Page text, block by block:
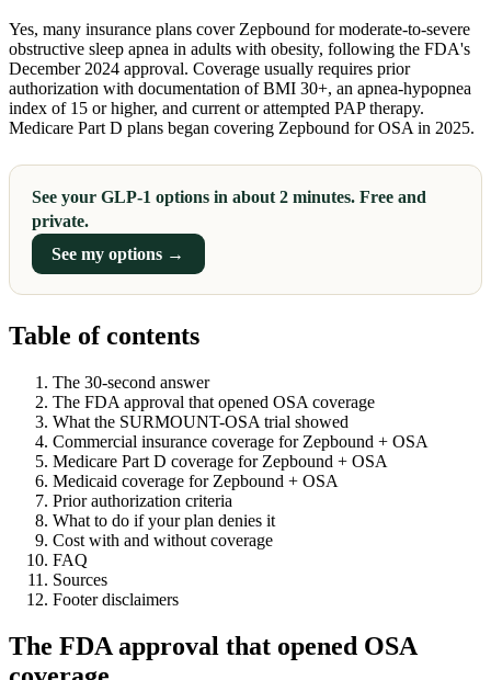
Yes, many insurance plans cover Zepbound for moderate-to-severe
obstructive sleep apnea in adults with obesity, following the FDA's
December 2024 approval. Coverage usually requires prior
authorization with documentation of BMI 30+, an apnea-hypopnea
index of 15 or higher, and current or attempted PAP therapy.
Medicare Part D plans began covering Zepbound for OSA in 2025.
See your GLP-1 options in about 2 minutes. Free and
private.
See my options →
Table of contents
The 30-second answer
The FDA approval that opened OSA coverage
What the SURMOUNT-OSA trial showed
Commercial insurance coverage for Zepbound + OSA
Medicare Part D coverage for Zepbound + OSA
Medicaid coverage for Zepbound + OSA
Prior authorization criteria
What to do if your plan denies it
Cost with and without coverage
FAQ
Sources
Footer disclaimers
The FDA approval that opened OSA